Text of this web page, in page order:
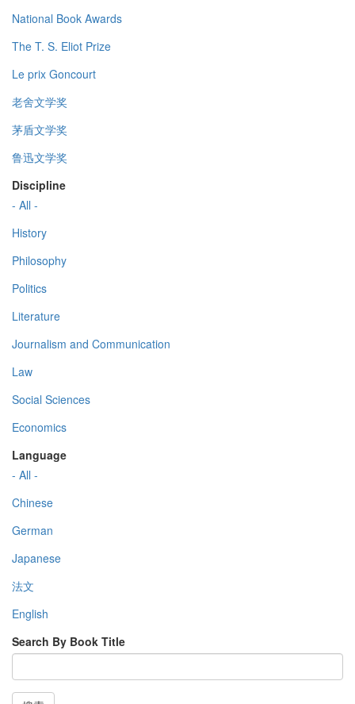
National Book Awards
The T. S. Eliot Prize
Le prix Goncourt
老舍文学奖
茅盾文学奖
鲁迅文学奖
Discipline
- All -
History
Philosophy
Politics
Literature
Journalism and Communication
Law
Social Sciences
Economics
Language
- All -
Chinese
German
Japanese
法文
English
Search By Book Title